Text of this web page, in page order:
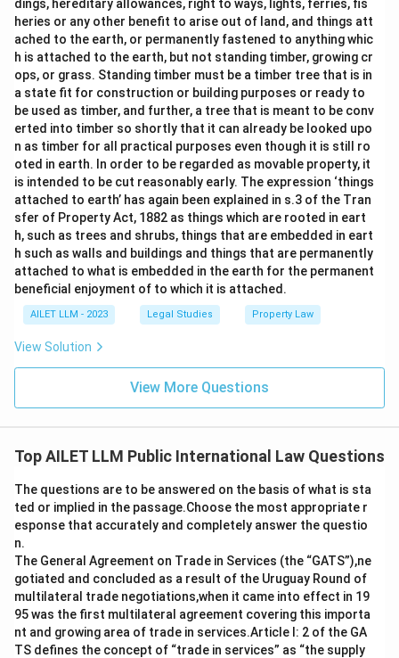
dings, hereditary allowances, right to ways, lights, ferries, fis
heries or any other benefit to arise out of land, and things att
ached to the earth, or permanently fastened to anything whic
h is attached to the earth, but not standing timber, growing cr
ops, or grass. Standing timber must be a timber tree that is in
a state fit for construction or building purposes or ready to
be used as timber, and further, a tree that is meant to be conv
erted into timber so shortly that it can already be looked upo
n as timber for all practical purposes even though it is still ro
oted in earth. In order to be regarded as movable property, it
is intended to be cut reasonably early. The expression ‘things
attached to earth’ has again been explained in s.3 of the Tran
sfer of Property Act, 1882 as things which are rooted in eart
h, such as trees and shrubs, things that are embedded in eart
h such as walls and buildings and things that are permanently
attached to what is embedded in the earth for the permanent
beneficial enjoyment of to which it is attached.
AILET LLM - 2023 Legal Studies Property Law
View Solution
View More Questions
Top AILET LLM Public International Law Questions
The questions are to be answered on the basis of what is sta
ted or implied in the passage.Choose the most appropriate r
esponse that accurately and completely answer the questio
n.
The General Agreement on Trade in Services (the “GATS”),ne
gotiated and concluded as a result of the Uruguay Round of
multilateral trade negotiations,when it came into effect in 19
95 was the first multilateral agreement covering this importa
nt and growing area of trade in services.Article I: 2 of the GA
TS defines the concept of “trade in services” as “the supply